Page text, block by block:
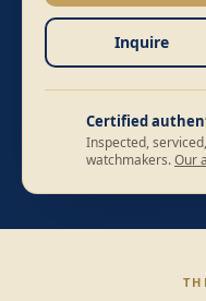
Inquire
Certified
Inspected,
watchmakers.Our